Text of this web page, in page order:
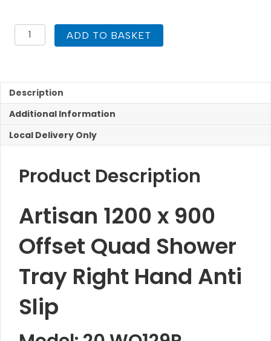
1200
x
Shower
Right
Hand
ADD TO BASKET
Description
Additional Information
Local Delivery Only
Product Description
Artisan 1200 x 900
Offset Quad Shower
Tray Right Hand Anti
Slip